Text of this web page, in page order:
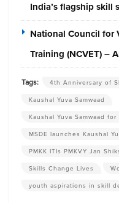
India’s flagship skill
National Council for
Training (NCVET) –
Tags:
4th Anniversary of
Kaushal Yuva Samwaad
Kaushal Yuva Samwaad
MSDE launches Kaushal
PMKK ITIs PMKVY Jan
Skills Change Lives
youth aspirations in skill